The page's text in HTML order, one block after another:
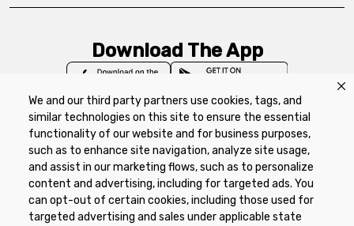
We and our third party partners use cookies, tags, and
similar technologies on this site to ensure the essential
functionality of our website and for business purposes,
such as to enhance site navigation, analyze site usage,
and assist in our marketing flows, such as to personalize
content and advertising, including for targeted ads. You
can opt-out of certain cookies, including those used for
targeted advertising and sales under applicable state
Download The App
Privacy Policy Terms of Use
Coupon
Policy
Product Recalls
Refunds & Returns
Policy
FAQs Manage Cookie Preferences